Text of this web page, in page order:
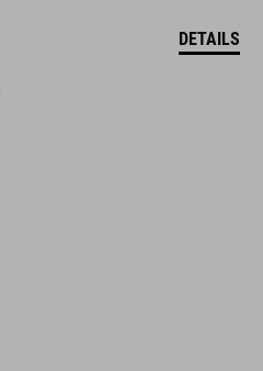
DETAILS